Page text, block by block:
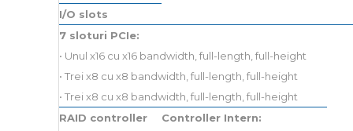
I/O slots
7 sloturi PCIe:
• Unul x16 cu x16 bandwidth, full-length, full-height
• Trei x8 cu x8 bandwidth, full-length, full-height
• Trei x8 cu x8 bandwidth, full-length, full-height
RAID controller
Controller Intern: